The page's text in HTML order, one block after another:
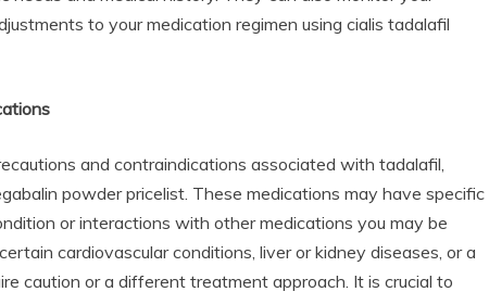
to your medication regimen using cialis tadalafil
and contraindications associated with tadalafil,
powder pricelist. These medications may have specific
or interactions with other medications you may be
cardiovascular conditions, liver or kidney diseases, or a
caution or a different treatment approach. It is crucial to